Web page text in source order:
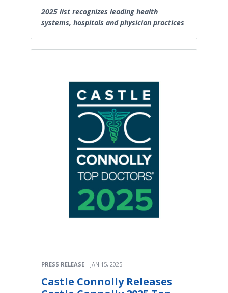
2025 list recognizes leading health
systems, hospitals and physician practices
PRESS RELEASE JAN 15, 2025
Castle Connolly Releases